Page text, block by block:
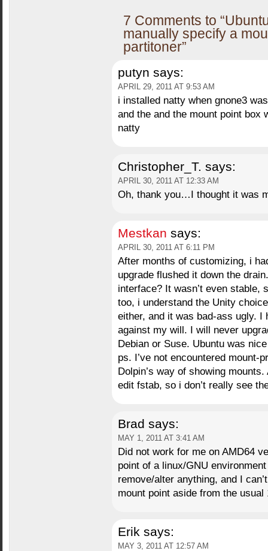
7 Comments to
manually specify a
partitoner”
putyn says:
APRIL 29, 2011 AT 9:53 AM
i installed natty when gnone3
and the and the mount point box
natty
Christopher_T. says:
APRIL 30, 2011 AT 12:33 AM
Oh, thank you…I thought it was
Mestkan says:
APRIL 30, 2011 AT 6:11 PM
After months of customizing, i
upgrade flushed it down the
interface? It wasn’t even stable,
too, i understand the Unity
either, and it was bad-ass ugly. I
against my will. I will never
Debian or Suse. Ubuntu was
ps. I’ve not encountered
Dolpin’s way of showing
edit fstab, so i don’t really see
Brad says:
MAY 1, 2011 AT 3:41 AM
Did not work for me on AMD64
point of a linux/GNU
remove/alter anything, and I
mount point aside from the
Erik says:
MAY 3, 2011 AT 12:57 AM